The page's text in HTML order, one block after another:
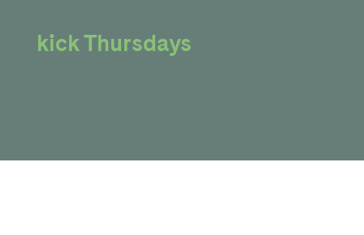
kick Thursdays